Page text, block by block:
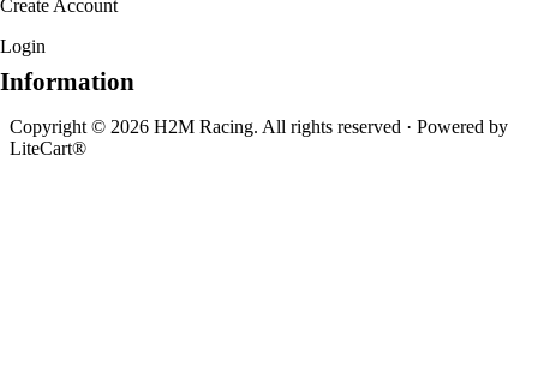
Create Account
Login
Information
Copyright © 2026 H2M Racing. All rights reserved · Powered by
LiteCart®